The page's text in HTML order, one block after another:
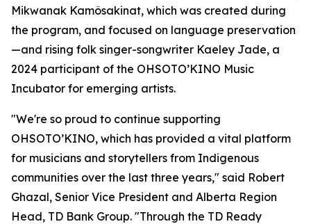
Mikwanak Kamôsakinat, which was created during
the program, and focused on language preservation
—and rising folk singer-songwriter Kaeley Jade, a
2024 participant of the OHSOTO’KINO Music
Incubator for emerging artists.
"We're so proud to continue supporting
OHSOTO’KINO, which has provided a vital platform
for musicians and storytellers from Indigenous
communities over the last three years," said Robert
Ghazal, Senior Vice President and Alberta Region
Head, TD Bank Group. "Through the TD Ready